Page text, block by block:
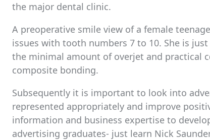
the major dental clinic.
A preoperative smile view of a female
issues with tooth numbers 7 to 10. She is
the minimal amount of overjet and practical
composite bonding.
Subsequently it is important to look into
represented appropriately and improve
information and business expertise to
advertising graduates- just learn Nick